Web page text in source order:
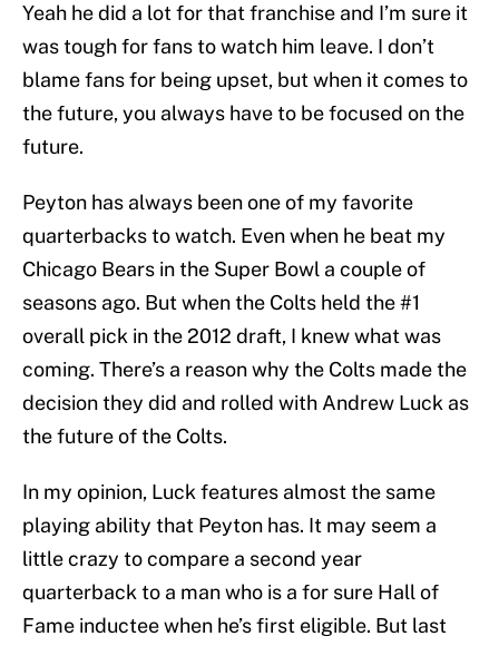
Yeah he did a lot for that franchise and I’m sure it
was tough for fans to watch him leave. I don’t
blame fans for being upset, but when it comes to
the future, you always have to be focused on the
future.
Peyton has always been one of my favorite
quarterbacks to watch. Even when he beat my
Chicago Bears in the Super Bowl a couple of
seasons ago. But when the Colts held the #1
overall pick in the 2012 draft, I knew what was
coming. There’s a reason why the Colts made the
decision they did and rolled with Andrew Luck as
the future of the Colts.
In my opinion, Luck features almost the same
playing ability that Peyton has. It may seem a
little crazy to compare a second year
quarterback to a man who is a for sure Hall of
Fame inductee when he’s first eligible. But last